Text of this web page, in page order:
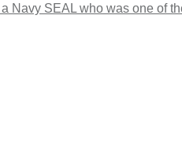
Navy SEAL who was one of